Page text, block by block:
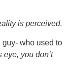
is perceived.
who used to
eye, you don’t